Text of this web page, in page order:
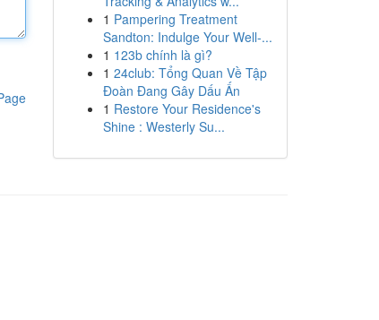
1 Pampering Treatment
Sandton: Indulge Your Well-...
1 123b chính là gì?
1 24club: Tổng Quan Về Tập
Đoàn Đang Gây Dấu Ấn
1 Restore Your Residence's
Shine : Westerly Su...